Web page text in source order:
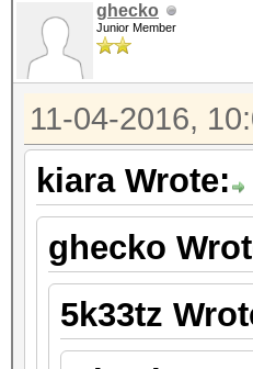
ghecko
Junior Member
11-04-2016,
kiara Wrote:
ghecko
5k33tz